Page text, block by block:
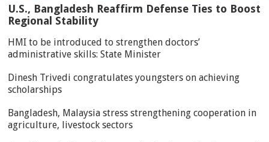
U.S., Bangladesh Reaffirm Defense Ties to Boost
Regional Stability
HMI to be introduced to strengthen doctors’
administrative skills: State Minister
Dinesh Trivedi congratulates youngsters on achieving
scholarships
Bangladesh, Malaysia stress strengthening cooperation in
agriculture, livestock sectors